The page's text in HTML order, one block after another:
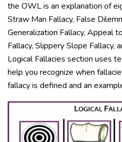
the OWL is an explanation of
Straw Man Fallacy, False
Generalization Fallacy, Appeal
Fallacy, Slippery Slope Fallacy,
Logical Fallacies section uses
help you recognize when
fallacy is defined and an